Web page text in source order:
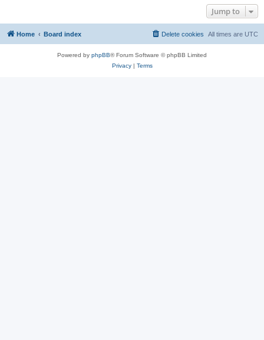
Jump to
Home Board index All times are UTC
Delete cookies
Powered by phpBB® Forum Software © phpBB Limited
Privacy| Terms